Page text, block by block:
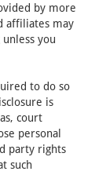
by more
affiliates may
you
to do so
is
court
personal
party rights
such